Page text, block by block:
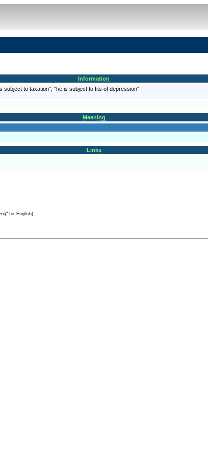
Information
subject to taxation"; "he is subject to fits of depression"
Meaning
Links
for English)